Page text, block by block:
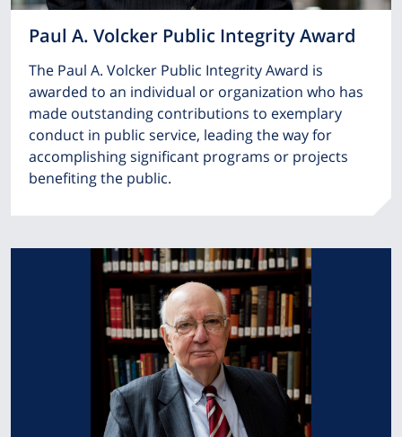
Paul A. Volcker Public Integrity Award
The Paul A. Volcker Public Integrity Award is
awarded to an individual or organization who has
made outstanding contributions to exemplary
conduct in public service, leading the way for
accomplishing significant programs or projects
benefiting the public.